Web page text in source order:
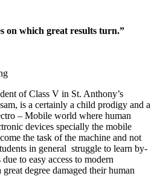
on which great results turn.”
of Class V in St. Anthony’s
is a certainly a child prodigy and a
– Mobile world where human
devices specially the mobile
the task of the machine and not
in general struggle to learn by-
to easy access to modern
degree damaged their human